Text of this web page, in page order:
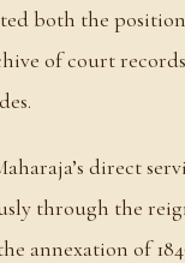
both the
of court
direct
through the
annexation of